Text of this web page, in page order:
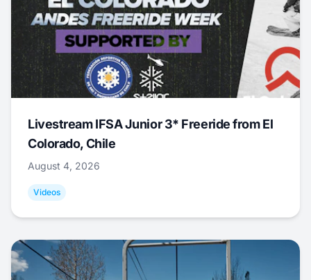
Livestream IFSA Junior 3* Freeride from El
Colorado, Chile
August 4, 2026
Videos